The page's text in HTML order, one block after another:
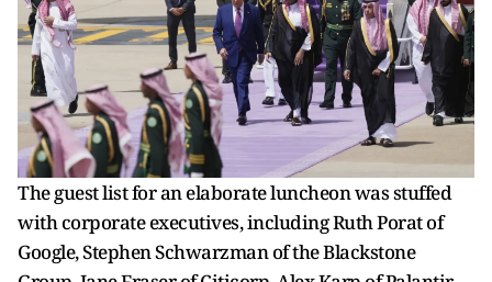
The guest list for an elaborate luncheon was stuffed
with corporate executives, including Ruth Porat of
Google, Stephen Schwarzman of the Blackstone